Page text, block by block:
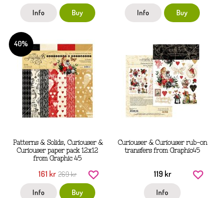
Info Buy Info Buy
40%
Patterns & Solids, Curiouser &
Curiouser paper pack 12x12
from Graphic 45
161 kr 269 kr
Info Buy
Curiouser & Curiouser rub-on
transfers from Graphic45
119 kr
Info